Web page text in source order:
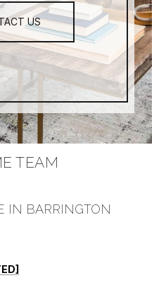
US
TEAM
IN BARRINGTON